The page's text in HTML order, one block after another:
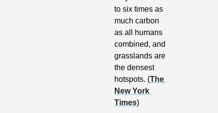
to six times as
much carbon
as all humans
combined, and
grasslands are
the densest
hotspots. (The
New York
Times)